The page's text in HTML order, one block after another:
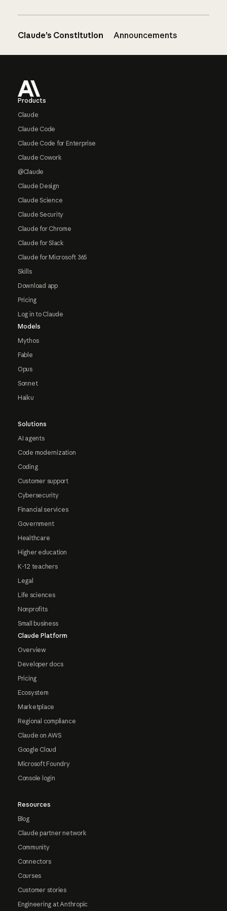
Claude’s Constitution Announcements
Products
Claude
Claude Code
Claude Code for Enterprise
Claude Cowork
@Claude
Claude Design
Claude Science
Claude Security
Claude for Chrome
Claude for Slack
Claude for Microsoft 365
Skills
Download app
Pricing
Log in to Claude
Models
Mythos
Fable
Opus
Sonnet
Haiku
Solutions
AI agents
Code modernization
Coding
Customer support
Cybersecurity
Financial services
Government
Healthcare
Higher education
K-12 teachers
Legal
Life sciences
Nonprofits
Small business
Claude Platform
Overview
Developer docs
Pricing
Ecosystem
Marketplace
Regional compliance
Claude on AWS
Google Cloud
Microsoft Foundry
Console login
Resources
Blog
Claude partner network
Community
Connectors
Courses
Customer stories
Engineering at Anthropic